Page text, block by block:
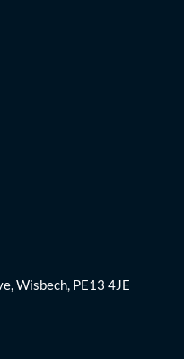
Wisbech, PE13 4JE